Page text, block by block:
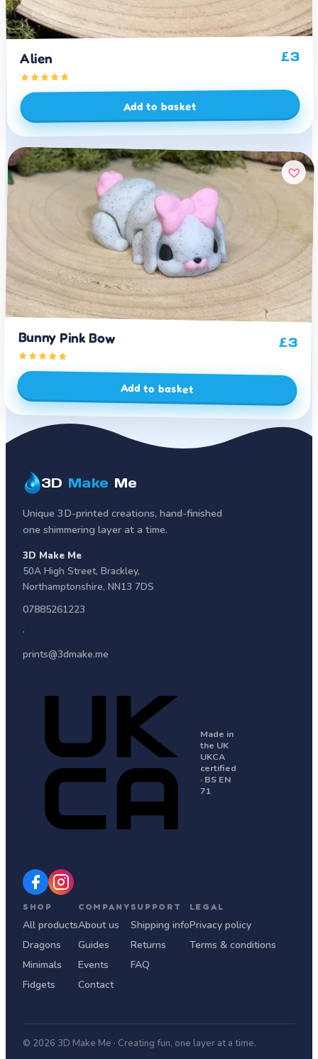
Alien £3
Add to basket
Bunny Pink Bow £3
Add to basket
3D Make Me
Unique 3D-printed creations, hand-finished
one shimmering layer at a time.
3D Make Me
50A High Street, Brackley,
Northamptonshire, NN13 7DS
07885261223
·
prints@3dmake.me
Made in
the UK
UKCA
certified
· BS EN
71
SHOP
All products
Dragons
Minimals
Fidgets
COMPANY
About us
Guides
Events
Contact
SUPPORT
Shipping info
Returns
FAQ
LEGAL
Privacy policy
Terms & conditions
© 2026 3D Make Me · Creating fun, one layer at a time.